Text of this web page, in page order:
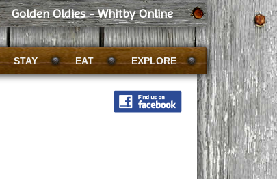
Golden Oldies - Whitby Online
STAY EAT EXPLORE